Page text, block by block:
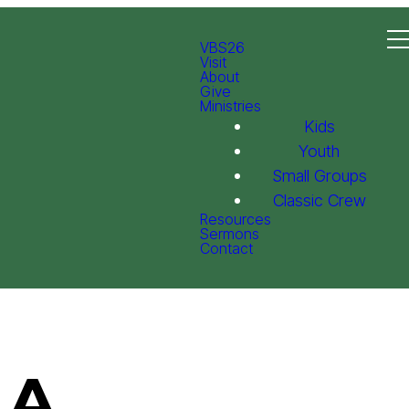
VBS26
Visit
About
Give
Ministries
Kids
Youth
Small Groups
Classic Crew
Resources
Sermons
Contact